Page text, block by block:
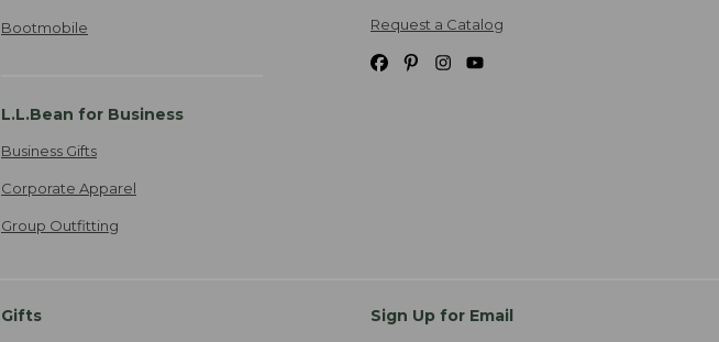
Bootmobile
L.L.Bean for Business
Business Gifts
Corporate Apparel
Group Outfitting
Request a Catalog
Gifts Sign Up for Email